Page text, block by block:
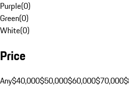
Purple(0)
Green(0)
White(0)
Price
Any$40,000$50,000$60,000$70,000